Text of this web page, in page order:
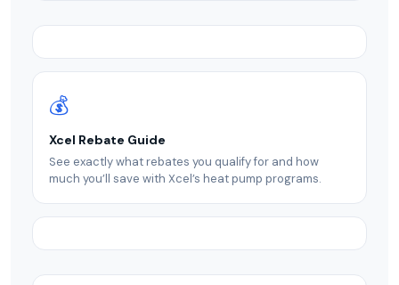
💰
Xcel Rebate Guide
See exactly what rebates you qualify for and how
much you’ll save with Xcel’s heat pump programs.